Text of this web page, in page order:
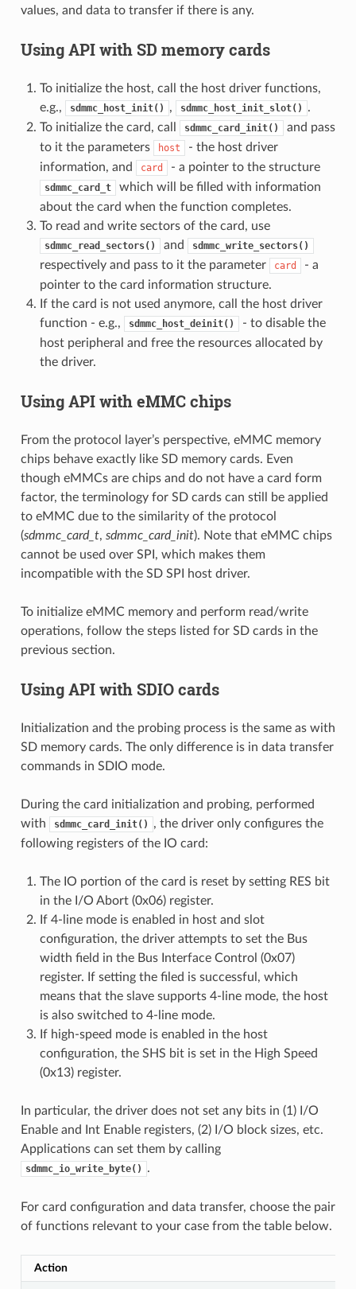
values, and data to transfer if there is any.
Using API with SD memory cards
To initialize the host, call the host driver functions,
e.g.,
sdmmc_host_init() , sdmmc_host_init_slot()
.
To initialize the card, call
sdmmc_card_init()
and pass
to it the parameters
host
- the host driver
information, and
card - a pointer to the structure
sdmmc_card_t
which will be filled with information
about the card when the function completes.
To read and write sectors of the card, use
sdmmc_read_sectors() and sdmmc_write_sectors()
respectively and pass to it the parameter card
- a
pointer to the card information structure.
If the card is not used anymore, call the host driver
function - e.g.,
sdmmc_host_deinit()
- to disable the
host peripheral and free the resources allocated by
the driver.
Using API with eMMC chips
From the protocol layer’s perspective, eMMC memory
chips behave exactly like SD memory cards. Even
though eMMCs are chips and do not have a card form
factor, the terminology for SD cards can still be applied
to eMMC due to the similarity of the protocol
(sdmmc_card_t, sdmmc_card_init). Note that eMMC chips
cannot be used over SPI, which makes them
incompatible with the SD SPI host driver.
To initialize eMMC memory and perform read/write
operations, follow the steps listed for SD cards in the
previous section.
Using API with SDIO cards
Initialization and the probing process is the same as with
SD memory cards. The only difference is in data transfer
commands in SDIO mode.
During the card initialization and probing, performed
with
sdmmc_card_init()
, the driver only configures the
following registers of the IO card:
The IO portion of the card is reset by setting RES bit
in the I/O Abort (0x06) register.
If 4-line mode is enabled in host and slot
configuration, the driver attempts to set the Bus
width field in the Bus Interface Control (0x07)
register. If setting the filed is successful, which
means that the slave supports 4-line mode, the host
is also switched to 4-line mode.
If high-speed mode is enabled in the host
configuration, the SHS bit is set in the High Speed
(0x13) register.
In particular, the driver does not set any bits in (1) I/O
Enable and Int Enable registers, (2) I/O block sizes, etc.
Applications can set them by calling
sdmmc_io_write_byte() .
For card configuration and data transfer, choose the pair
of functions relevant to your case from the table below.
Action